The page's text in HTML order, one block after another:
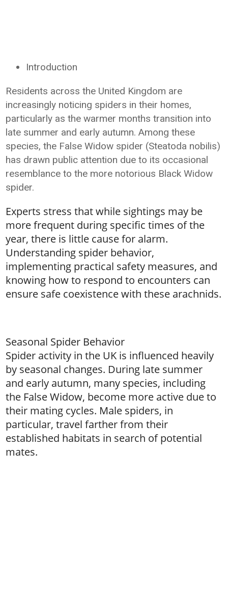
Introduction
Residents across the United Kingdom are
increasingly noticing spiders in their homes,
particularly as the warmer months transition into
late summer and early autumn. Among these
species, the False Widow spider (Steatoda nobilis)
has drawn public attention due to its occasional
resemblance to the more notorious Black Widow
spider.
Experts stress that while sightings may be
more frequent during specific times of the
year, there is little cause for alarm.
Understanding spider behavior,
implementing practical safety measures, and
knowing how to respond to encounters can
ensure safe coexistence with these arachnids.
Seasonal Spider Behavior
Spider activity in the UK is influenced heavily
by seasonal changes. During late summer
and early autumn, many species, including
the False Widow, become more active due to
their mating cycles. Male spiders, in
particular, travel farther from their
established habitats in search of potential
mates.